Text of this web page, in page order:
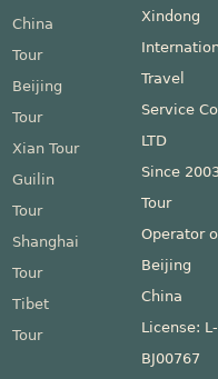
China
Tour
Beijing
Tour
Xian Tour
Guilin
Tour
Shanghai
Tour
Tibet
Tour
Xindong
Travel
Service
LTD
Since
Tour
Operator
Beijing
China
License: L-
BJ00767